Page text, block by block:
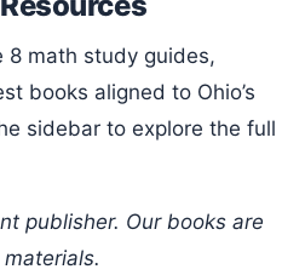
books aligned to Ohio’s
sidebar to explore the full